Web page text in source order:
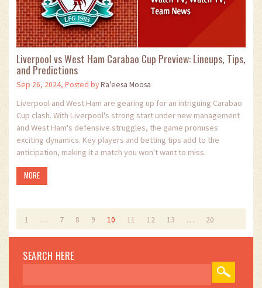
Liverpool vs West Ham Carabao Cup Preview: Lineups, Tips,
and Predictions
Sep 26, 2024, Posted byRa'eesa Moosa
Liverpool and West Ham are gearing up for an intriguing Carabao
Cup clash. With Liverpool's strong start under new management
and West Ham's defensive struggles, the game promises
exciting dynamics. Key players and betting tips add to the
anticipation, making it a match you won't want to miss.
MORE
1 … 7 8 9 10 11 12 13 … 20
SEARCH HERE